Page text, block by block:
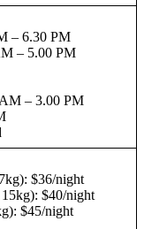
– 6.30 PM
– 5.00 PM
– 3.00 PM
$36/night
$40/night
$45/night